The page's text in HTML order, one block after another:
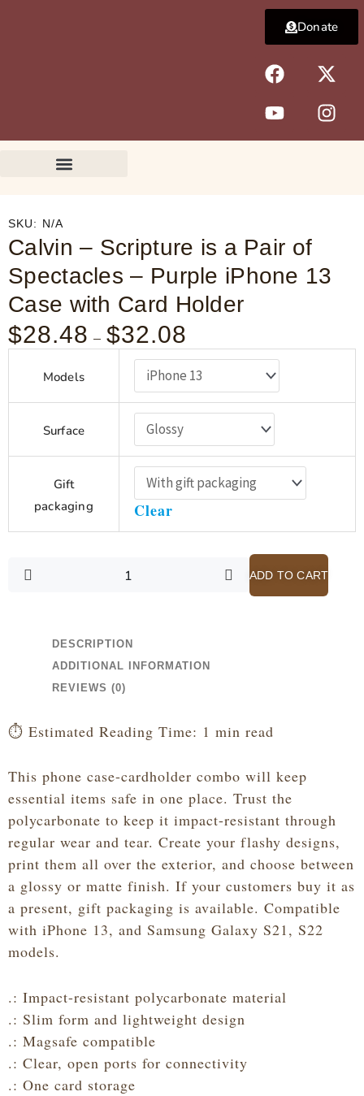
F
a
c
e
b
X
-
t
w
i
Y
o
u
t
u
I
n
s
t
a
Donate
SKU: N/A
Calvin – Scripture is a Pair of
Spectacles – Purple iPhone 13
Case with Card Holder
$28.48 – $32.08
range:
$28.48
through
Models
Surface
Gift
packaging
Clear
-
a
Pair
Spectacles
-
Purple
Holder
quantity
ADD TO CART
DESCRIPTION
ADDITIONAL INFORMATION
REVIEWS (0)
⏱️ Estimated Reading Time: 1 min read
This phone case-cardholder combo will keep
essential items safe in one place. Trust the
polycarbonate to keep it impact-resistant through
regular wear and tear. Create your flashy designs,
print them all over the exterior, and choose between
a glossy or matte finish. If your customers buy it as
a present, gift packaging is available. Compatible
with iPhone 13, and Samsung Galaxy S21, S22
models.
.: Impact-resistant polycarbonate material
.: Slim form and lightweight design
.: Magsafe compatible
.: Clear, open ports for connectivity
.: One card storage